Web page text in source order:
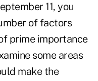
11, you
of factors
prime importance
some areas
make the